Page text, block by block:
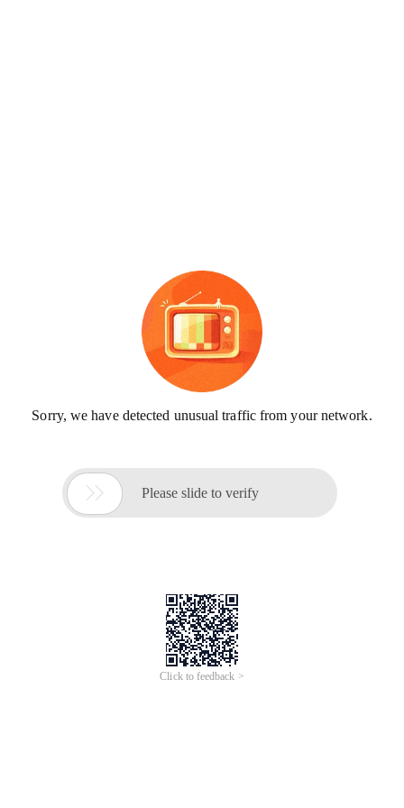
Sorry, we have detected unusual traffic from your network.
 Please slide to verify
Click to feedback >